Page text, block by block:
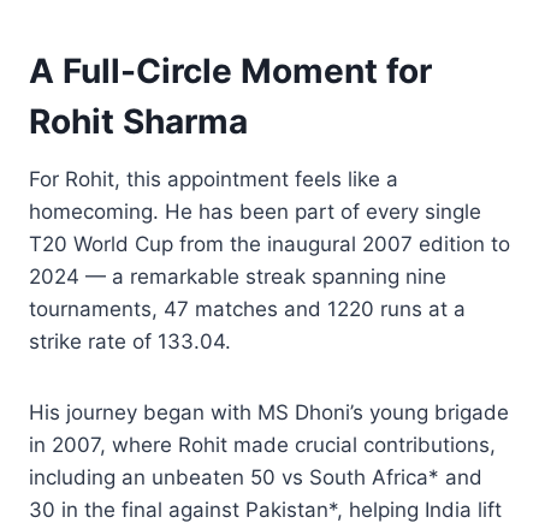
A Full-Circle Moment for
Rohit Sharma
For Rohit, this appointment feels like a
homecoming. He has been part of every single
T20 World Cup from the inaugural 2007 edition to
2024 — a remarkable streak spanning nine
tournaments, 47 matches and 1220 runs at a
strike rate of 133.04.
His journey began with MS Dhoni’s young brigade
in 2007, where Rohit made crucial contributions,
including an unbeaten 50 vs South Africa* and
30 in the final against Pakistan*, helping India lift